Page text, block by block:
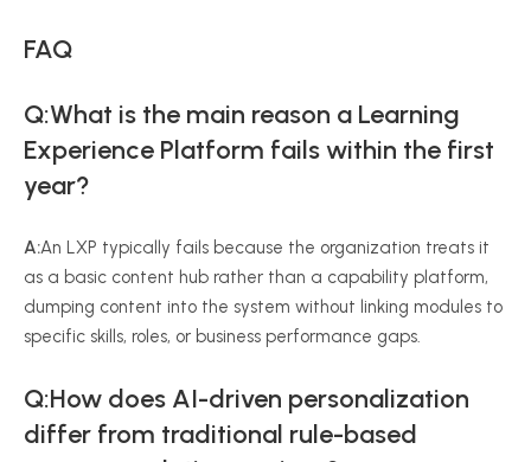
FAQ
Q:What is the main reason a Learning
Experience Platform fails within the first
year?
A:An LXP typically fails because the organization treats it
as a basic content hub rather than a capability platform,
dumping content into the system without linking modules to
specific skills, roles, or business performance gaps.
Q:How does AI-driven personalization
differ from traditional rule-based